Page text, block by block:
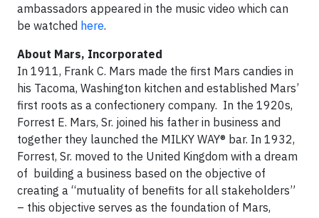
ambassadors appeared in the music video which can
be watched here.
About Mars, Incorporated
In 1911, Frank C. Mars made the first Mars candies in
his Tacoma, Washington kitchen and established Mars’
first roots as a confectionery company. In the 1920s,
Forrest E. Mars, Sr. joined his father in business and
together they launched the MILKY WAY® bar. In 1932,
Forrest, Sr. moved to the United Kingdom with a dream
of building a business based on the objective of
creating a “mutuality of benefits for all stakeholders”
– this objective serves as the foundation of Mars,